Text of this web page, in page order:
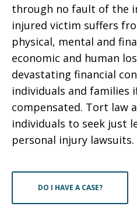
through no fault of the
injured victim suffers
physical, mental and
economic and human
devastating financial
individuals and families
compensated. Tort law
individuals to seek just
personal injury lawsuits.
DO I HAVE A CASE?